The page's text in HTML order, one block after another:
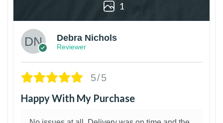
1
Debra Nichols
Reviewer
5/5
Happy With My Purchase